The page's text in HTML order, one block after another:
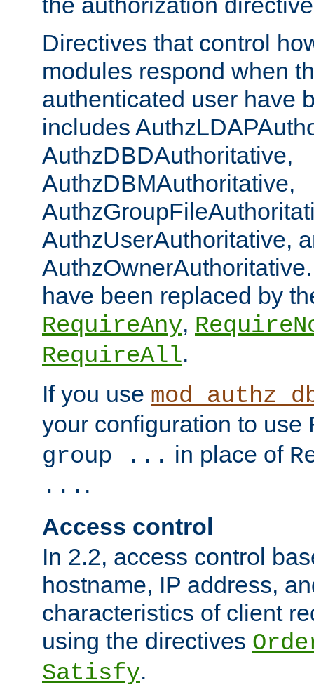
Directives that control
modules respond when
authenticated user have
includes
AuthzDBDAuthoritative,
AuthzDBMAuthoritative,
AuthzUserAuthoritative,
have been replaced by
RequireAny,
RequireAll.
If you use
your configuration to use
group ... in place of
... .
Access control
In 2.2, access control
hostname, IP address,
characteristics of client
using the directives
Satisfy.